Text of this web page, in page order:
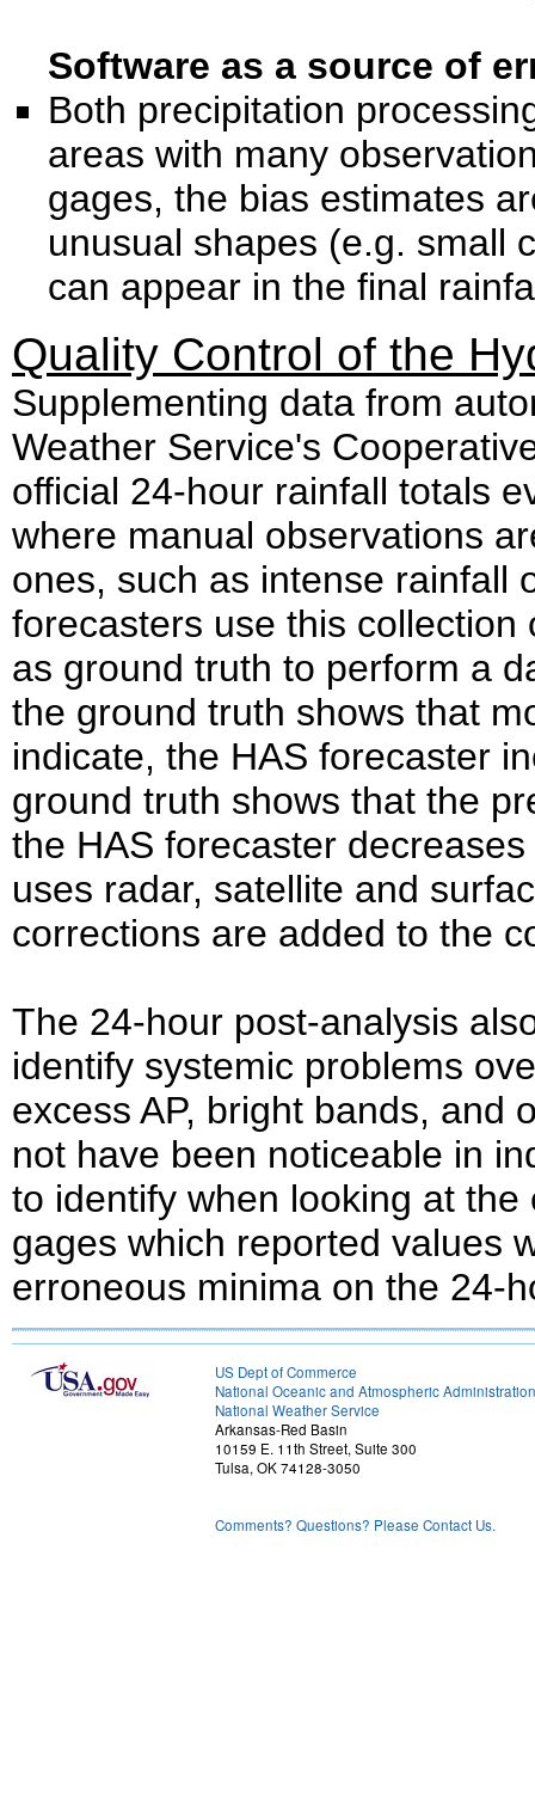
Software as a source of
Both precipitation
areas with many
gages, the bias estimates
unusual shapes (e.g. small
can appear in the final
Quality Control of the
Supplementing data from
Weather Service's
official 24-hour rainfall totals
where manual observations
ones, such as intense rainfall
forecasters use this
as ground truth to perform a
the ground truth shows that
indicate, the HAS forecaster
ground truth shows that the
the HAS forecaster
uses radar, satellite and
corrections are added to the
The 24-hour post-analysis
identify systemic problems
excess AP, bright bands, and
not have been noticeable in
to identify when looking at
gages which reported values
erroneous minima on the 24-
US Dept of Commerce
National Oceanic and Atmospheric Administration
National Weather Service
Arkansas-Red Basin
10159 E. 11th Street, Suite 300
Tulsa, OK 74128-3050
Comments? Questions? Please Contact Us.